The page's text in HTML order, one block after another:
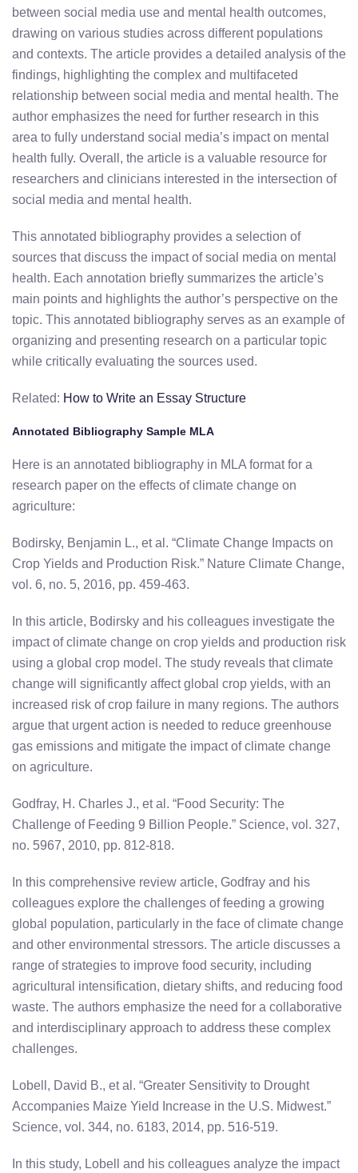
between social media use and mental health outcomes,
drawing on various studies across different populations
and contexts. The article provides a detailed analysis of the
findings, highlighting the complex and multifaceted
relationship between social media and mental health. The
author emphasizes the need for further research in this
area to fully understand social media’s impact on mental
health fully. Overall, the article is a valuable resource for
researchers and clinicians interested in the intersection of
social media and mental health.
This annotated bibliography provides a selection of
sources that discuss the impact of social media on mental
health. Each annotation briefly summarizes the article’s
main points and highlights the author’s perspective on the
topic. This annotated bibliography serves as an example of
organizing and presenting research on a particular topic
while critically evaluating the sources used.
Related: How to Write an Essay Structure
Annotated Bibliography Sample MLA
Here is an annotated bibliography in MLA format for a
research paper on the effects of climate change on
agriculture:
Bodirsky, Benjamin L., et al. “Climate Change Impacts on
Crop Yields and Production Risk.” Nature Climate Change,
vol. 6, no. 5, 2016, pp. 459-463.
In this article, Bodirsky and his colleagues investigate the
impact of climate change on crop yields and production risk
using a global crop model. The study reveals that climate
change will significantly affect global crop yields, with an
increased risk of crop failure in many regions. The authors
argue that urgent action is needed to reduce greenhouse
gas emissions and mitigate the impact of climate change
on agriculture.
Godfray, H. Charles J., et al. “Food Security: The
Challenge of Feeding 9 Billion People.” Science, vol. 327,
no. 5967, 2010, pp. 812-818.
In this comprehensive review article, Godfray and his
colleagues explore the challenges of feeding a growing
global population, particularly in the face of climate change
and other environmental stressors. The article discusses a
range of strategies to improve food security, including
agricultural intensification, dietary shifts, and reducing food
waste. The authors emphasize the need for a collaborative
and interdisciplinary approach to address these complex
challenges.
Lobell, David B., et al. “Greater Sensitivity to Drought
Accompanies Maize Yield Increase in the U.S. Midwest.”
Science, vol. 344, no. 6183, 2014, pp. 516-519.
In this study, Lobell and his colleagues analyze the impact